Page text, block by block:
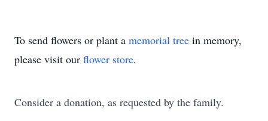
To send flowers or plant a memorial tree in memory,
please visit our flower store.
Consider a donation, as requested by the family.